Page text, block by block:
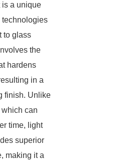
is a unique
technologies
to glass
the
hardens
in a
finish. Unlike
can
time, light
superior
making it a